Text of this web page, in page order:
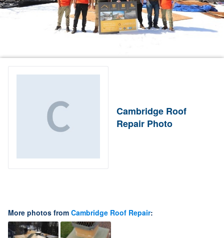
Cambridge Roof
Repair Photo
More photos from Cambridge Roof Repair: